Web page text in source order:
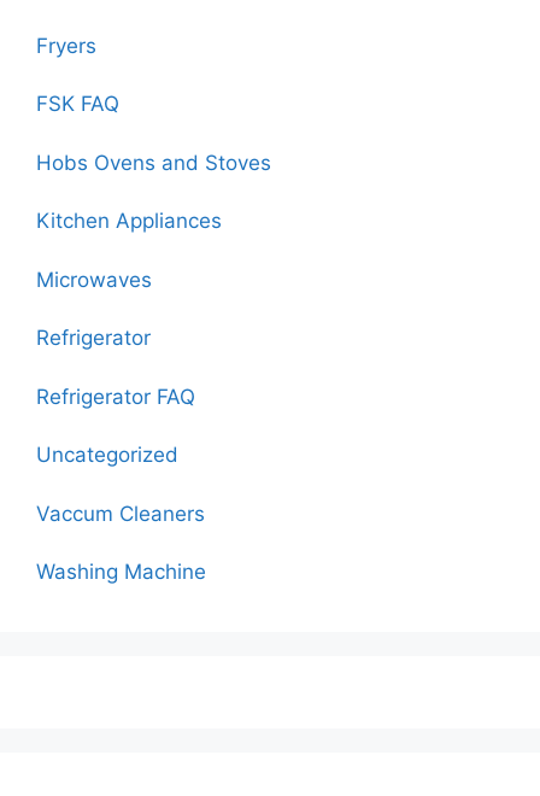
Fryers
FSK FAQ
Hobs Ovens and Stoves
Kitchen Appliances
Microwaves
Refrigerator
Refrigerator FAQ
Uncategorized
Vaccum Cleaners
Washing Machine